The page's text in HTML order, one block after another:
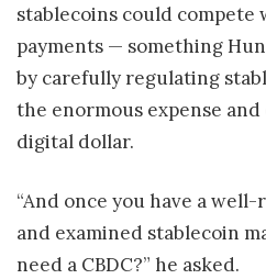
stablecoins could
payments — something
by carefully regulating
the enormous expense
digital dollar.
“And once you have a
and examined stablecoin
need a CBDC?” he asked.